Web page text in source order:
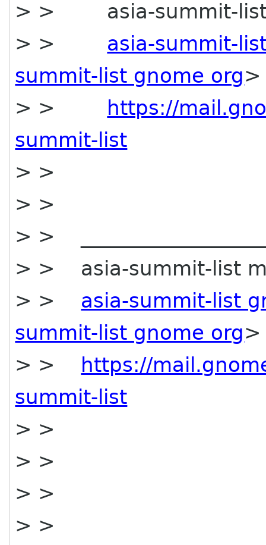
> > asia-summit-list
> > asia-summit-
summit-list gnome org>
> >
https://
summit-list
> >
> >
> >
> > asia-summit-list
> > asia-summit-list
summit-list gnome org>
> >
https://
summit-list
> >
> >
> >
> >